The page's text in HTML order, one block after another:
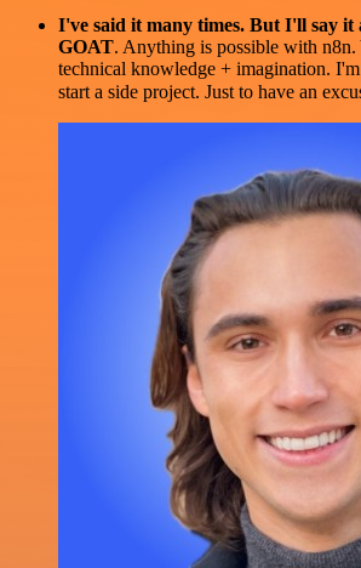
I've said it many times. But I'll say it
GOAT. Anything is possible with n8n.
technical knowledge + imagination.
start a side project. Just to have an